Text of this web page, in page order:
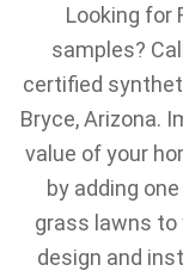
Looking for
samples?
certified
Bryce, Arizona.
value of your
by adding
grass lawns to
design and